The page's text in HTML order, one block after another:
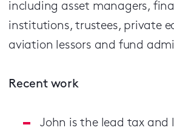
including asset managers,
institutions, trustees, private
aviation lessors and fund
Recent work
John is the lead tax and